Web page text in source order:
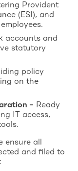
Provident
(ESI), and
accounts and
statutory
policy
on the
– Ready
IT access,
ensure all
and filed to